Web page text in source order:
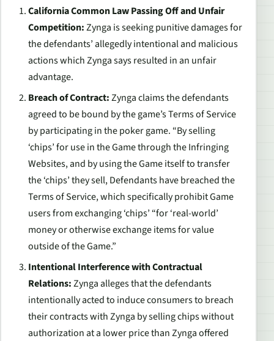
California Common Law Passing Off and Unfair
Competition:Zynga is seeking punitive damages for
the defendants’ allegedly intentional and malicious
actions which Zynga says resulted in an unfair
advantage.
Breach of Contract:Zynga claims the defendants
agreed to be bound by the game’s Terms of Service
by participating in the poker game. “By selling
‘chips’ for use in the Game through the Infringing
Websites, and by using the Game itself to transfer
the ‘chips’ they sell, Defendants have breached the
Terms of Service, which specifically prohibit Game
users from exchanging ‘chips’ “for ‘real-world’
money or otherwise exchange items for value
outside of the Game.”
Intentional Interference with Contractual
Relations:Zynga alleges that the defendants
intentionally acted to induce consumers to breach
their contracts with Zynga by selling chips without
authorization at a lower price than Zynga offered